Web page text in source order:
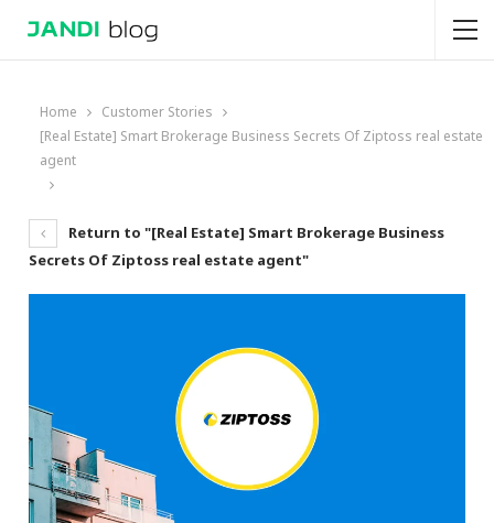
Home
Customer Stories
[Real Estate] Smart Brokerage Business Secrets Of Ziptoss real estate
agent
Return to "[Real Estate] Smart Brokerage Business
Secrets Of Ziptoss real estate agent"